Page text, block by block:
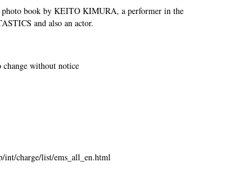
book by KEITO KIMURA, a performer in the
and also an actor.
change without notice
int/charge/list/ems_all_en.html